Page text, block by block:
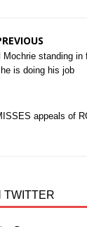
Mochrie standing in
is doing his job
appeals of
TWITTER